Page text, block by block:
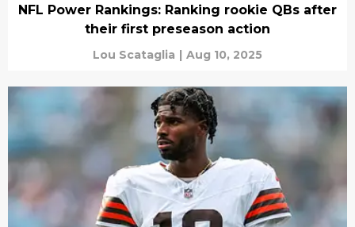
NFL Power Rankings: Ranking rookie QBs after
their first preseason action
Lou Scataglia | Aug 10, 2025